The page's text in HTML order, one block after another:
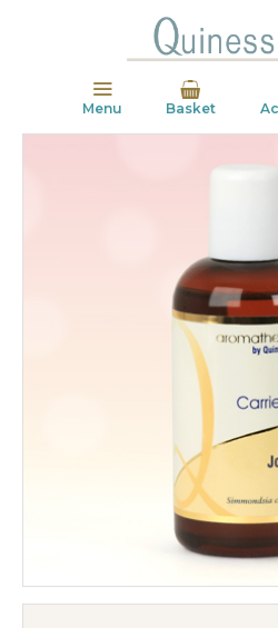
Menu Basket